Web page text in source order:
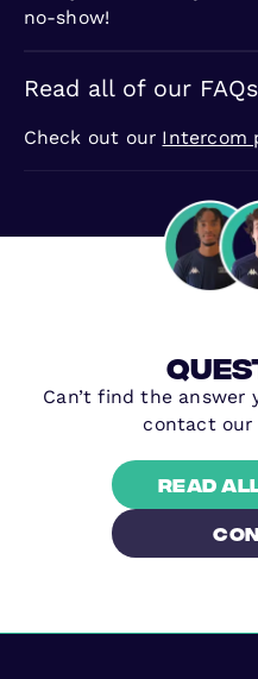
no-show!
Read all of our FAQs
Check out our Intercom
Can’t find the answer
contact our
Read